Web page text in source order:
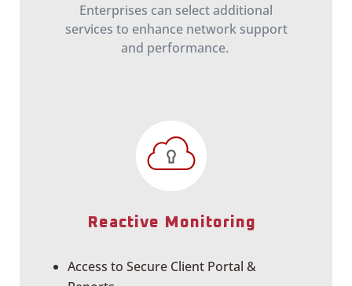
Enterprises can select additional
services to enhance network support
and performance.
Reactive Monitoring
Access to Secure Client Portal &